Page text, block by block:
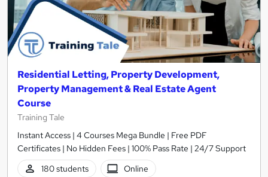
Residential Letting, Property Development,
Property Management & Real Estate Agent
Course
Training Tale
Instant Access | 4 Courses Mega Bundle | Free PDF
Certificates | No Hidden Fees | 100% Pass Rate | 24/7 Support
180 students
Online